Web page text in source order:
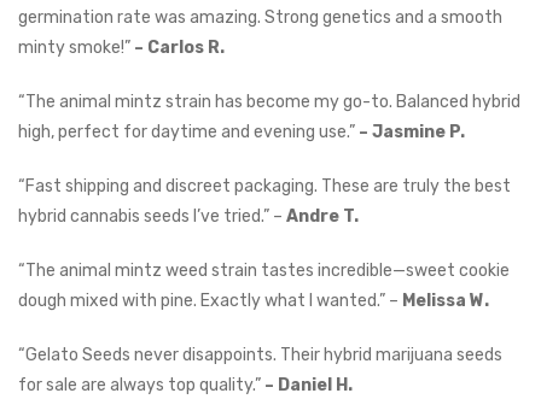
germination rate was amazing. Strong genetics and a smooth
minty smoke!” – Carlos R.
“The animal mintz strain has become my go-to. Balanced hybrid
high, perfect for daytime and evening use.” – Jasmine P.
“Fast shipping and discreet packaging. These are truly the best
hybrid cannabis seeds I’ve tried.” – Andre T.
“The animal mintz weed strain tastes incredible—sweet cookie
dough mixed with pine. Exactly what I wanted.” – Melissa W.
“Gelato Seeds never disappoints. Their hybrid marijuana seeds
for sale are always top quality.” – Daniel H.